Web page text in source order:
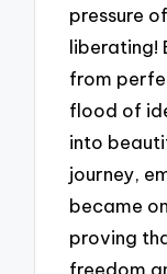
pressure
liberating!
from
flood of
into
journey,
became
proving
freedom